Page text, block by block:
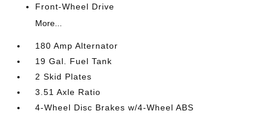
Front-Wheel Drive
More...
180 Amp Alternator
19 Gal. Fuel Tank
2 Skid Plates
3.51 Axle Ratio
4-Wheel Disc Brakes w/4-Wheel ABS